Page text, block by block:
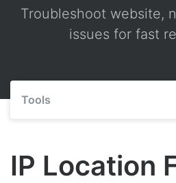
Troubleshoot website,
issues for fast
Tools
IP Location